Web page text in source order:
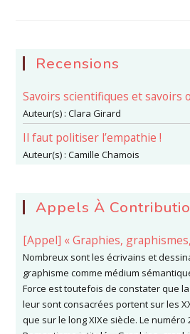
UNBURIED,
SING
Recensions
Savoirs scientifiques et savoirs
Auteur(s) :Clara Girard
Il faut politiser l’empathie !
Auteur(s) :Camille Chamois
Appels À
[Appel] « Graphies,
Nombreux sont les écrivains et
graphisme comme médium
Force est toutefois de constater que
leur sont consacrées portent sur les
que sur le long XIXe siècle. Le numéro